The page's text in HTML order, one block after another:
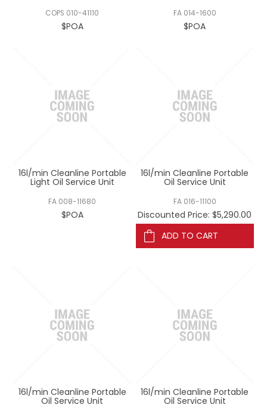
COPS 010-41110
$POA
FA 014-1600
$POA
16l/min Cleanline Portable
Light Oil Service Unit
FA 008-11680
$POA
16l/min Cleanline Portable
Oil Service Unit
FA 016-11100
Discounted Price: $5,290.00
ADD TO CART
16l/min Cleanline Portable
Oil Service Unit
16l/min Cleanline Portable
Oil Service Unit